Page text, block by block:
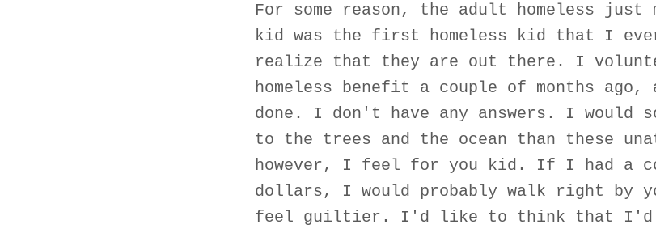
For some reason, the adult homeless just
kid was the first homeless kid that I
realize that they are out there. I
homeless benefit a couple of months
done. I don't have any answers. I would
to the trees and the ocean than these
however, I feel for you kid. If I had a
dollars, I would probably walk right by
feel guiltier. I'd like to think that I'd